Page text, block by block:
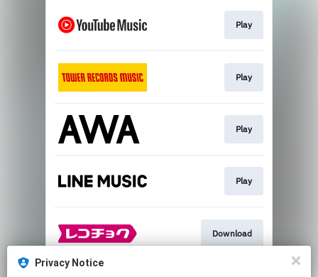
Play
Play
Play
Play
Download
Privacy Notice